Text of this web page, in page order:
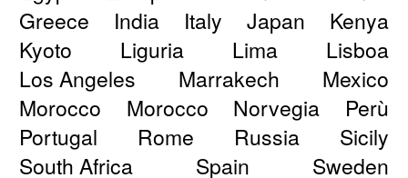
Greece
India Italy Japan
Kenya
Kyoto
Liguria Lima
Lisboa
Los Angeles
Marrakech
Mexico
Morocco
Morocco Norvegia
Perù
Portugal
Rome Russia
Sicily
South Africa
Spain
Sweden